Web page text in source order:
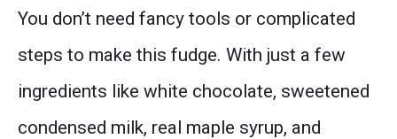
You don’t need fancy tools or complicated
steps to make this fudge. With just a few
ingredients like white chocolate, sweetened
condensed milk, real maple syrup, and